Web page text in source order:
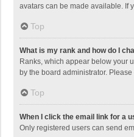
avatars can be made available. If
Top
What is my rank and how do I
Ranks, which appear below your
by the board administrator.
Top
When I click the email link for a
Only registered users can send